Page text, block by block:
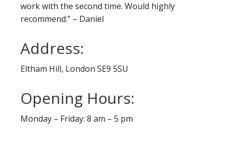
work with the second time. Would highly
recommend.” – Daniel
Address:
Eltham Hill, London SE9 5SU
Opening Hours:
Monday – Friday: 8 am – 5 pm